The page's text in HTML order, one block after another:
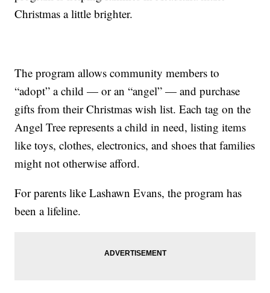
Christmas a little brighter.
The program allows community members to
“adopt” a child — or an “angel” — and purchase
gifts from their Christmas wish list. Each tag on the
Angel Tree represents a child in need, listing items
like toys, clothes, electronics, and shoes that families
might not otherwise afford.
For parents like Lashawn Evans, the program has
been a lifeline.